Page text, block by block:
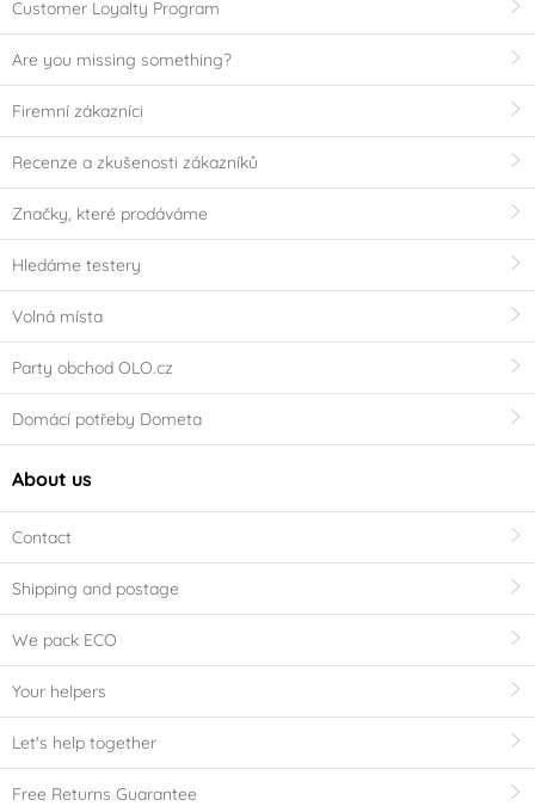
Customer Loyalty Program
Are you missing something?
Firemní zákazníci
Recenze a zkušenosti zákazníků
Značky, které prodáváme
Hledáme testery
Volná místa
Party obchod OLO.cz
Domácí potřeby Dometa
About us
Contact
Shipping and postage
We pack ECO
Your helpers
Let's help together
Free Returns Guarantee